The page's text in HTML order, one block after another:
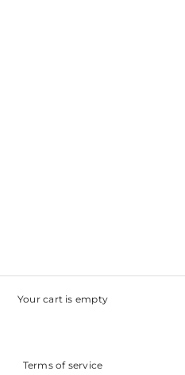
Your cart is empty
Terms of service